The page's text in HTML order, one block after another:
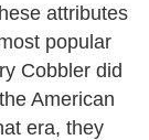
attributes
popular
Cobbler did
American
era, they